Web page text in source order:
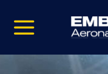
video
Navigation